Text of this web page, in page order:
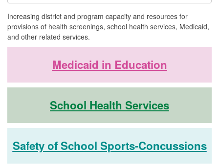
Increasing district and program capacity and resources for
provisions of health screenings, school health services, Medicaid,
and other related services.
Medicaid in Education
School Health Services
Safety of School Sports-Concussions